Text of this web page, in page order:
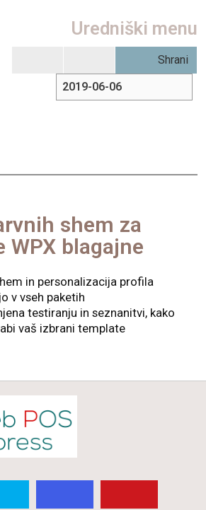
Uredniški menu
Shrani
shem za
WPX blagajne
in personalizacija profila
v vseh paketih
testiranju in seznanitvi, kako
vaš izbrani template